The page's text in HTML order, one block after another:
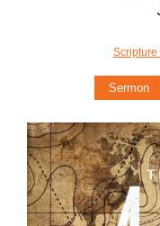
Scripture
Sermon